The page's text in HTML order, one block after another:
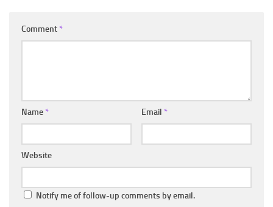
Comment *
Name * Email *
Website
Notify me of follow-up comments by email.